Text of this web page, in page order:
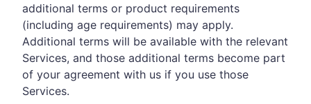
additional terms or product requirements
(including age requirements) may apply.
Additional terms will be available with the relevant
Services, and those additional terms become part
of your agreement with us if you use those
Services.